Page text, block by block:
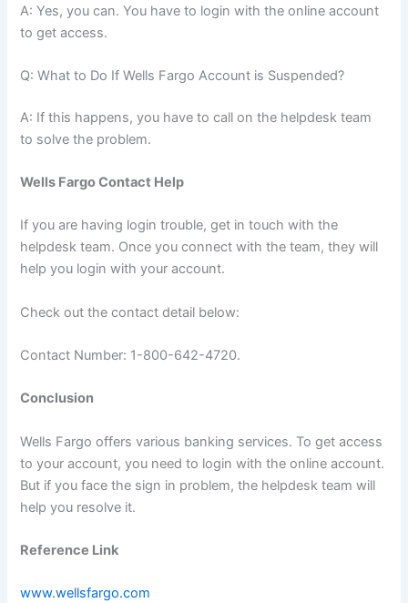
A: Yes, you can. You have to login with the online account
to get access.
Q: What to Do If Wells Fargo Account is Suspended?
A: If this happens, you have to call on the helpdesk team
to solve the problem.
Wells Fargo Contact Help
If you are having login trouble, get in touch with the
helpdesk team. Once you connect with the team, they will
help you login with your account.
Check out the contact detail below:
Contact Number: 1-800-642-4720.
Conclusion
Wells Fargo offers various banking services. To get access
to your account, you need to login with the online account.
But if you face the sign in problem, the helpdesk team will
help you resolve it.
Reference Link
www.wellsfargo.com